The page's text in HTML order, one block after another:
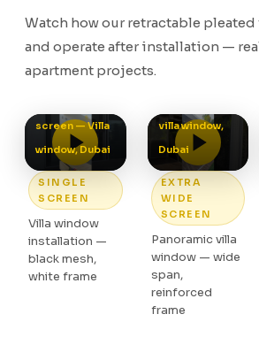
Watch how our retractable pleated
and operate after installation —
apartment projects.
screen — Villa
window, Dubai
SINGLE
SCREEN
Villa window
installation —
black mesh,
white frame
Extra wide fly
villa window,
Dubai
EXTRA
WIDE
SCREEN
Panoramic villa
window — wide
span,
reinforced
frame